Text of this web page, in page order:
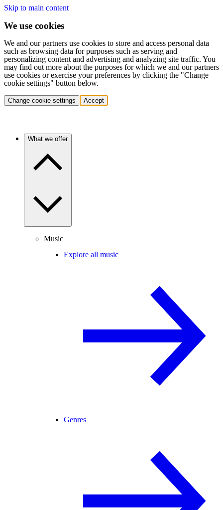
Skip to main content
We use cookies
We and our partners use cookies to store and access personal data
such as browsing data for purposes such as serving and
personalizing content and advertising and analyzing site traffic. You
may find out more about the purposes for which we and our partners
use cookies or exercise your preferences by clicking the "Change
cookie settings" button below.
Change cookie settings Accept
What we offer
Music
Explore all music
Genres